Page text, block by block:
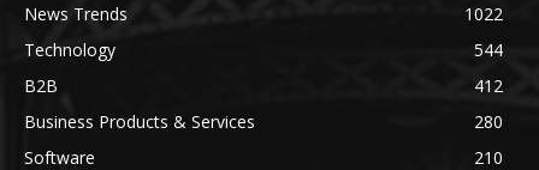
News Trends
1022
Technology
544
B2B
412
Business Products & Services
280
Software
210